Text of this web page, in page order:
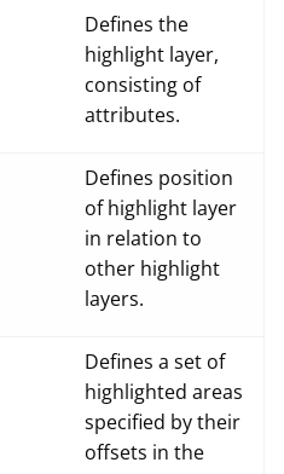
Defines the
highlight layer,
consisting of
attributes.
Defines position
of highlight layer
in relation to
other highlight
layers.
Defines a set of
highlighted areas
specified by their
offsets in the